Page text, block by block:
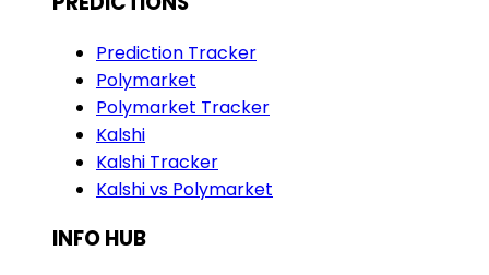
Prediction Tracker
Polymarket
Polymarket Tracker
Kalshi
Kalshi Tracker
Kalshi vs Polymarket
INFO HUB